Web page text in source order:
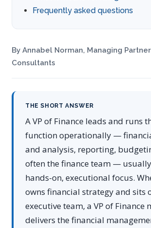
Frequently asked questions
By Annabel Norman, Managing Partner
Consultants
THE SHORT ANSWER
A VP of Finance leads and runs
function operationally —
and analysis, reporting,
often the finance team —
hands-on, executional focus.
owns financial strategy and sits
executive team, a VP of Finance
delivers the financial